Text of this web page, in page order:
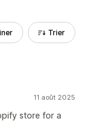
Trier
11 août 2025
store for a